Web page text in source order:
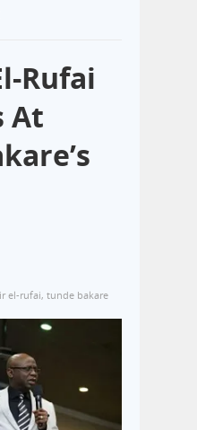
Rufai
At
el-rufai, tunde bakare